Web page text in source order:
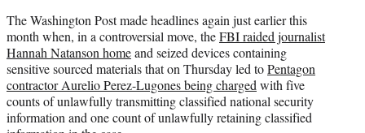
The Washington Post made headlines again just earlier this
month when, in a controversial move, theFBI raided journalist
Hannah Natanson homeand seized devices containing
sensitive sourced materials that on Thursday led toPentagon
contractor Aurelio Perez-Lugones being charged with five
counts of unlawfully transmitting classified national security
information and one count of unlawfully retaining classified